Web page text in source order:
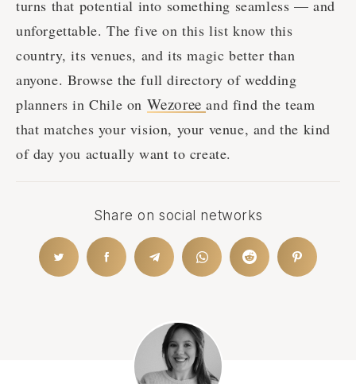
turns that potential into something seamless — and
unforgettable. The five on this list know this
country, its venues, and its magic better than
anyone. Browse the full directory of wedding
planners in Chile on Wezoreeand find the team
that matches your vision, your venue, and the kind
of day you actually want to create.
Share on social networks